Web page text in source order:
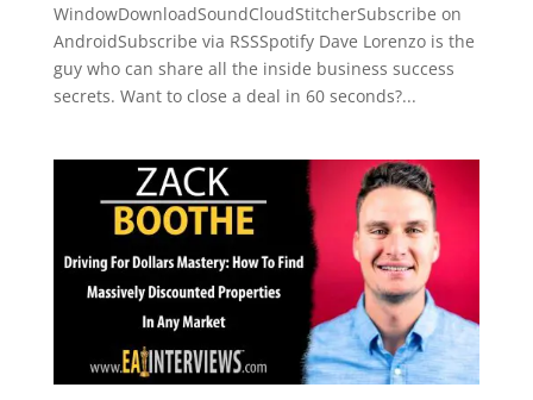
WindowDownloadSoundCloudStitcherSubscribe on
AndroidSubscribe via RSSSpotify Dave Lorenzo is the
guy who can share all the inside business success
secrets. Want to close a deal in 60 seconds?...